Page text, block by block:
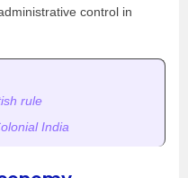
control in
rule
India